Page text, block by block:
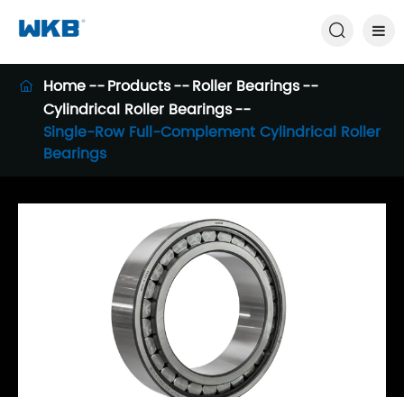

 Home Products
Roller Bearings
Cylindrical Roller Bearings
Single-Row Full-Complement Cylindrical Roller
Bearings